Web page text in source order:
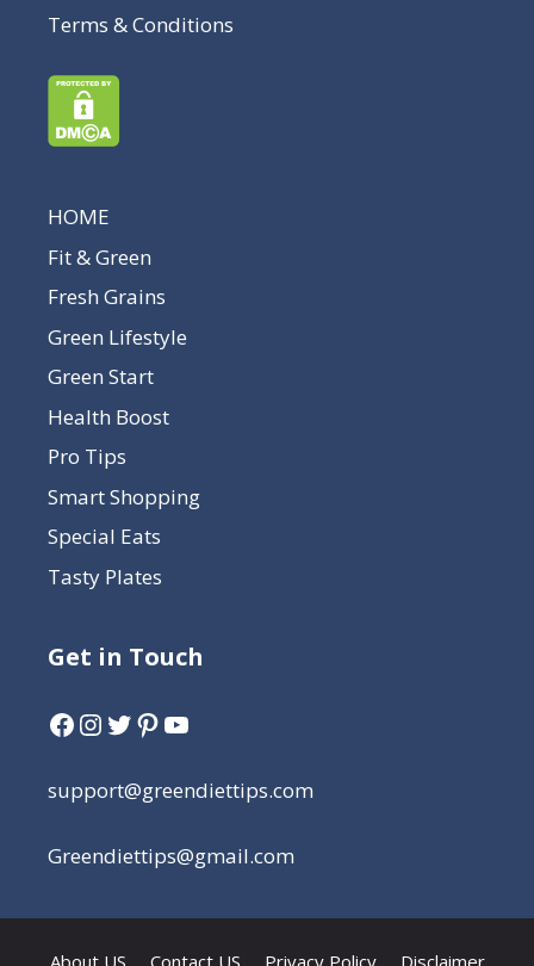
Terms & Conditions
HOME
Fit & Green
Fresh Grains
Green Lifestyle
Green Start
Health Boost
Pro Tips
Smart Shopping
Special Eats
Tasty Plates
Get in Touch
support@greendiettips.com
Greendiettips@gmail.com
About US Contact US Privacy Policy Disclaimer